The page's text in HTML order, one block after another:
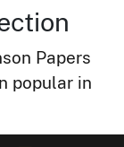
Papers
popular in